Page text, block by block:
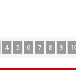
4 5 6 7 8 9